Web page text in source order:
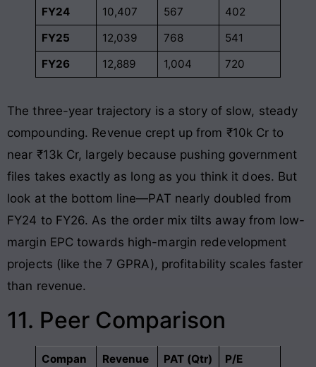
FY24 10,407 567
402
FY25
12,039 768
541
FY26
12,889 1,004 720
The three-year trajectory is a story of slow, steady
compounding. Revenue crept up from ₹10k Cr to
near ₹13k Cr, largely because pushing government
files takes exactly as long as you think it does. But
look at the bottom line—PAT nearly doubled from
FY24 to FY26. As the order mix tilts away from low-
margin EPC towards high-margin redevelopment
projects (like the 7 GPRA), profitability scales faster
than revenue.
11. Peer Comparison
Compan
Revenue
PAT (Qtr) P/E